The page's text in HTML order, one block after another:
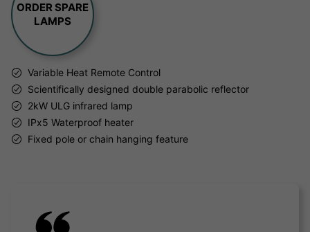
ORDER SPARE
LAMPS
Variable Heat Remote Control
Scientifically designed double parabolic reflector
2kW ULG infrared lamp
IPx5 Waterproof heater
Fixed pole or chain hanging feature